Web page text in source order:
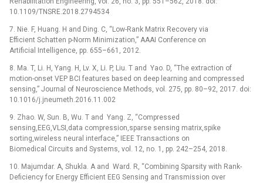
10.1109/TNSRE.2018.2794534
7. Nie. F, Huang. H and Ding. C, “Low-Rank Matrix Recovery via
Efficient Schatten p-Norm Minimization,” AAAI Conference on
Artificial Intelligence, pp. 655–661, 2012.
8. Ma. T, Li. H, Yang. H, Lv. X, Li. P, Liu. T and Yao. D, “The extraction of
motion-onset VEP BCI features based on deep learning and compressed
sensing,” Journal of Neuroscience Methods, vol. 275, pp. 80–92, 2017. doi:
10.1016/j.jneumeth.2016.11.002
9. Zhao. W, Sun. B, Wu. T and Yang. Z, “Compressed
sensing,EEG,VLSI,data compression,sparse sensing matrix,spike
sorting,wireless neural interface,” IEEE Transactions on
Biomedical Circuits and Systems, vol. 12, no. 1, pp. 242–254, 2018.
10. Majumdar. A, Shukla. A and Ward. R, “Combining Sparsity with Rank-
Deficiency for Energy Efficient EEG Sensing and Transmission over